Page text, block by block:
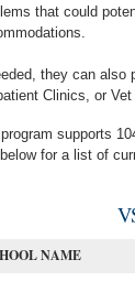
that could
they can also
Clinics, or Vet
supports
for a list of
NAME